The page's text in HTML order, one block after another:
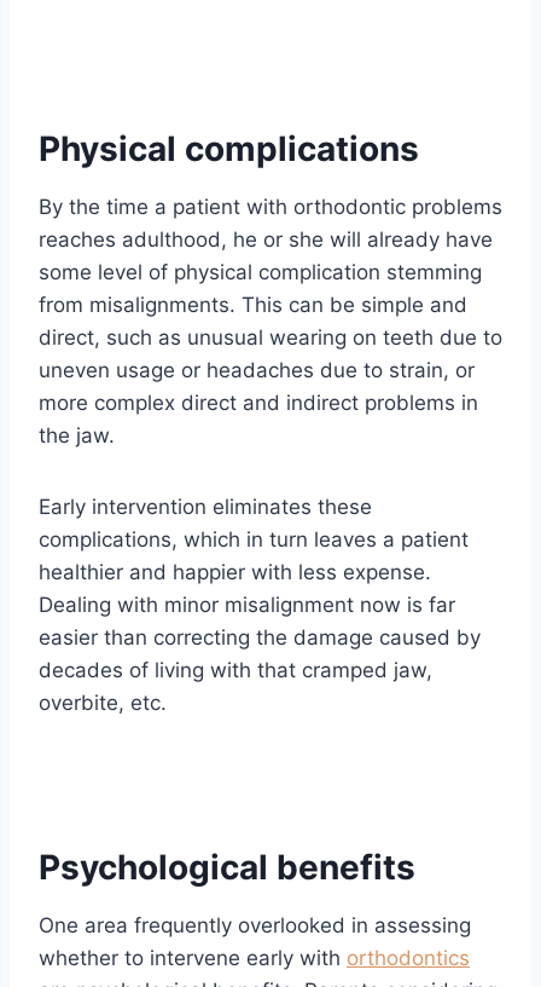
Physical complications
By the time a patient with orthodontic problems
reaches adulthood, he or she will already have
some level of physical complication stemming
from misalignments. This can be simple and
direct, such as unusual wearing on teeth due to
uneven usage or headaches due to strain, or
more complex direct and indirect problems in
the jaw.
Early intervention eliminates these
complications, which in turn leaves a patient
healthier and happier with less expense.
Dealing with minor misalignment now is far
easier than correcting the damage caused by
decades of living with that cramped jaw,
overbite, etc.
Psychological benefits
One area frequently overlooked in assessing
whether to intervene early with orthodontics